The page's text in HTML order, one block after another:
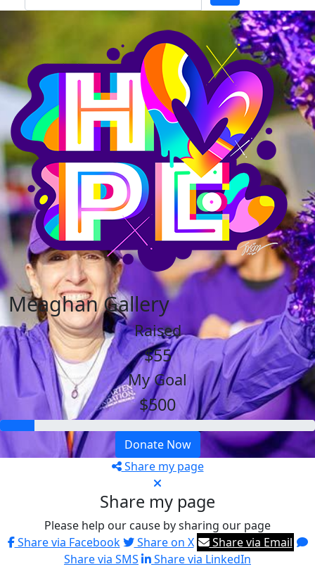
Meaghan Gallery
Raised
$55
My Goal
$500
Donate Now
Share my page
Share my page
Please help our cause by sharing our page
Share via Facebook
Share on X
Share via Email
Share via SMS
Share via LinkedIn